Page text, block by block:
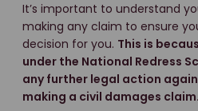
It’s important to understand
making any claim to ensure
decision for you. This is
under the National Redress
any further legal action
making a civil damages claim.